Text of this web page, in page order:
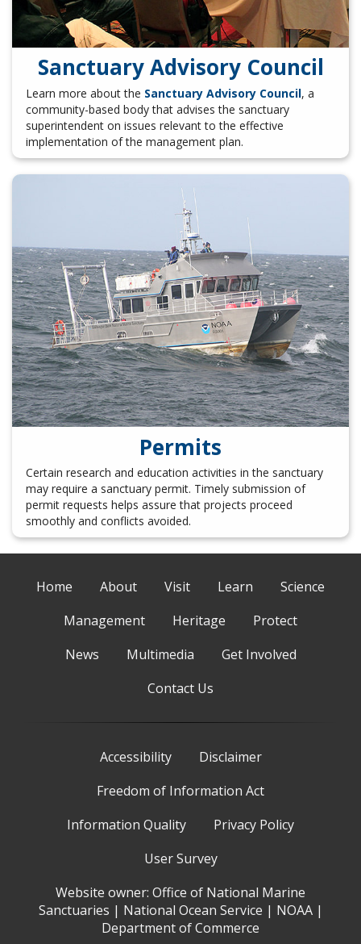
Sanctuary Advisory Council
Learn more about the Sanctuary Advisory Council, a
community-based body that advises the sanctuary
superintendent on issues relevant to the effective
implementation of the management plan.
Permits
Certain research and education activities in the sanctuary
may require a sanctuary permit. Timely submission of
permit requests helps assure that projects proceed
smoothly and conflicts avoided.
Home About Visit Learn
Science
Management
Heritage
Protect
News
Multimedia
Get Involved
Contact Us
Accessibility
Disclaimer
Freedom of Information Act
Information Quality
Privacy Policy
User Survey
Website owner: Office of National Marine
Sanctuaries | National Ocean Service | NOAA|
Department of Commerce